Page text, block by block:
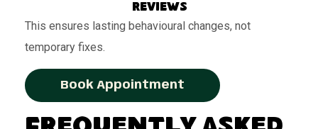
reviews
This ensures lasting behavioural changes, not
temporary fixes.
Book Appointment